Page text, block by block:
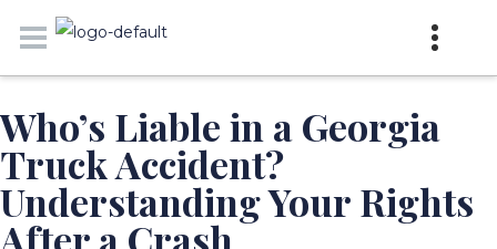
Who’s Liable in a Georgia
Truck Accident?
Understanding Your Rights